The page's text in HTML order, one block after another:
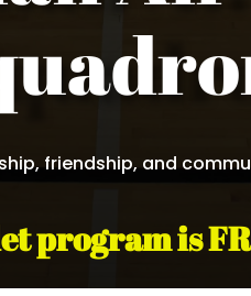
friendship, and
program is